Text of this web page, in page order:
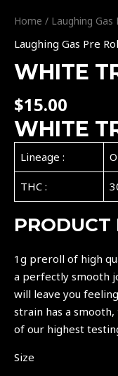
Home / Laughing Gas
Laughing Gas Pre
WHITE
$15.00
WHITE
Lineage :
THC :
PRODUCT
1g preroll of high
a perfectly smooth
will leave you
strain has a
of our highest
Size